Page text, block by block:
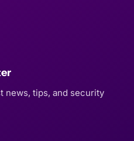
news, tips, and security